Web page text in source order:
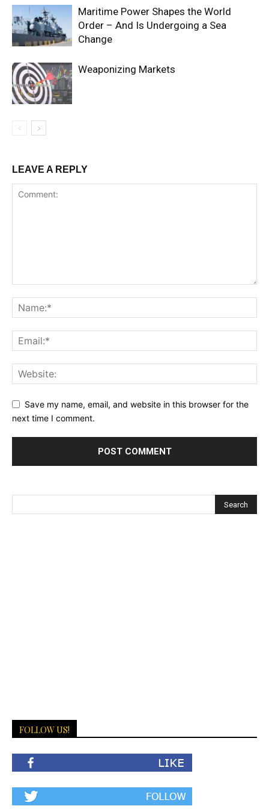
Maritime Power Shapes the World
Order – And Is Undergoing a Sea
Change
Weaponizing Markets
LEAVE A REPLY
Save my name, email, and website in this browser for the
next time I comment.
FOLLOW US!